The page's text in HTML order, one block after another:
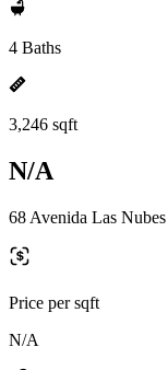
4 Baths
3,246 sqft
N/A
68 Avenida Las
Price per sqft
N/A